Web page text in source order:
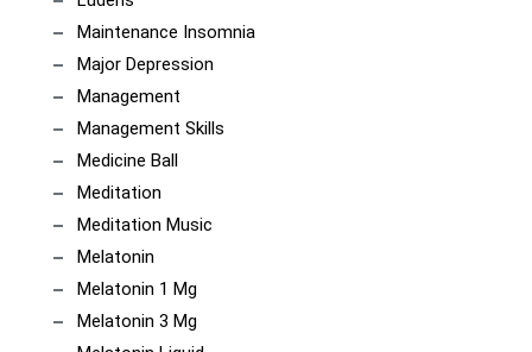
Maintenance Insomnia
Major Depression
Management
Management Skills
Medicine Ball
Meditation
Meditation Music
Melatonin
Melatonin 1 Mg
Melatonin 3 Mg